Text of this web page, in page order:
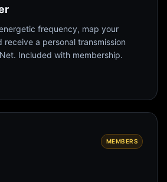
frequency, map your
receive a personal transmission
Included with membership.
MEMBERS